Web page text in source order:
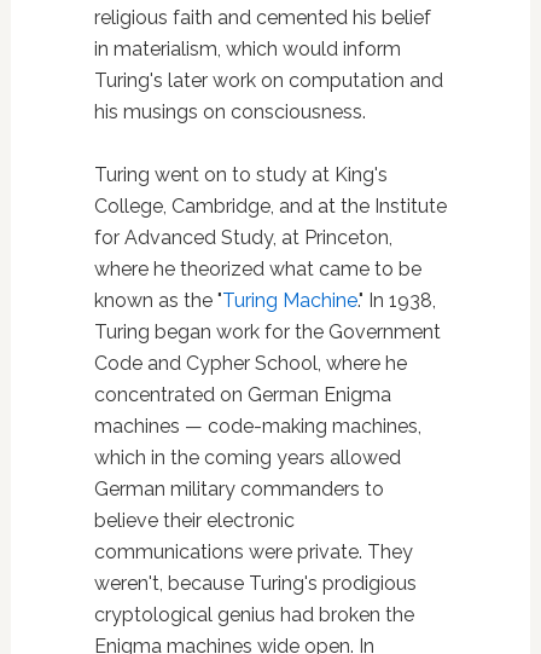
religious faith and cemented his belief
in materialism, which would inform
Turing's later work on computation and
his musings on consciousness.
Turing went on to study at King's
College, Cambridge, and at the Institute
for Advanced Study, at Princeton,
where he theorized what came to be
known as the "Turing Machine." In 1938,
Turing began work for the Government
Code and Cypher School, where he
concentrated on German Enigma
machines — code-making machines,
which in the coming years allowed
German military commanders to
believe their electronic
communications were private. They
weren't, because Turing's prodigious
cryptological genius had broken the
Enigma machines wide open. In